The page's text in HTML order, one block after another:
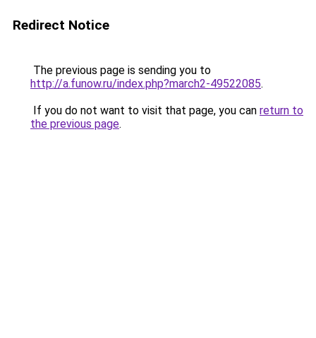
Redirect Notice
The previous page is sending you to
http://a.funow.ru/index.php?march2-49522085.
If you do not want to visit that page, you can return to
the previous page.